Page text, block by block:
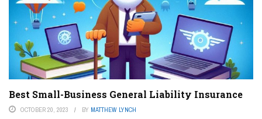
Best Small-Business General Liability Insurance
OCTOBER 20, 2023 BY MATTHEW LYNCH